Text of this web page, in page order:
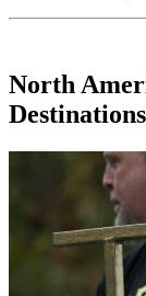
North
Destinations